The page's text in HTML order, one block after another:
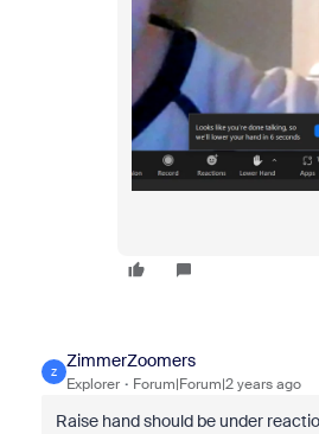
Z
ZimmerZoomers
Explorer Forum|Forum|2 years ago
Raise hand should be under